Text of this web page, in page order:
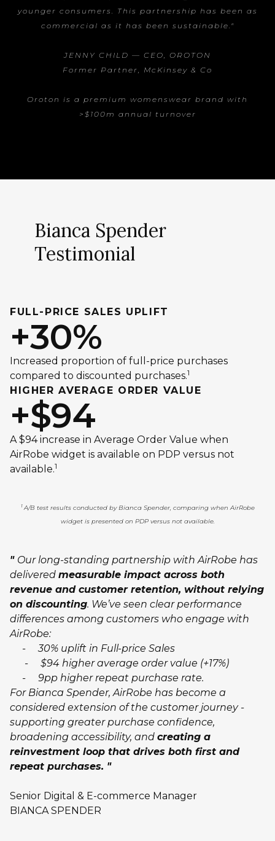
younger consumers. This partnership has been as
commercial as it has been sustainable."
JENNY CHILD — CEO, OROTON
Former Partner, McKinsey & Co
Oroton is a premium womenswear brand with
>$100m annual turnover
Bianca Spender
Testimonial
FULL-PRICE SALES UPLIFT
+30%
Increased proportion of full-price purchases
compared to discounted purchases.1
HIGHER AVERAGE ORDER VALUE
+$94
A $94 increase in Average Order Value when
AirRobe widget is available on PDP versus not
available.1
1A/B test results conducted by Bianca Spender, comparing when AirRobe
widget is presented on PDP versus not available.
" Our long-standing partnership with AirRobe has
delivered measurable impact across both
revenue and customer retention, without relying
on discounting. We’ve seen clear performance
differences among customers who engage with
AirRobe:
- 30% uplift in Full-price Sales
- $94 higher average order value (+17%)
- 9pp higher repeat purchase rate.
For Bianca Spender, AirRobe has become a
considered extension of the customer journey -
supporting greater purchase confidence,
broadening accessibility, and creating a
reinvestment loop that drives both first and
repeat purchases. "
Senior Digital & E-commerce Manager
BIANCA SPENDER